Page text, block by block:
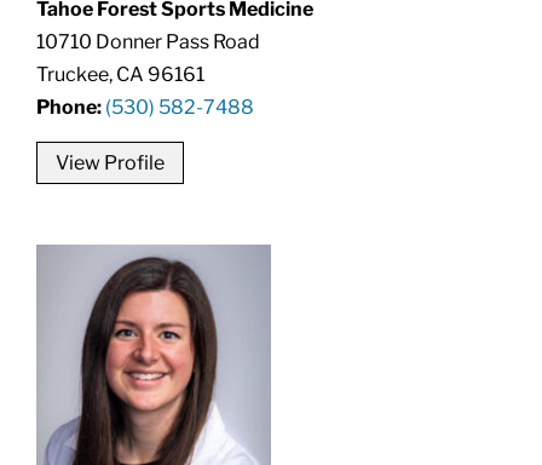
Tahoe Forest Sports Medicine
10710 Donner Pass Road
Truckee, CA 96161
Phone: (530) 582-7488
View Profile